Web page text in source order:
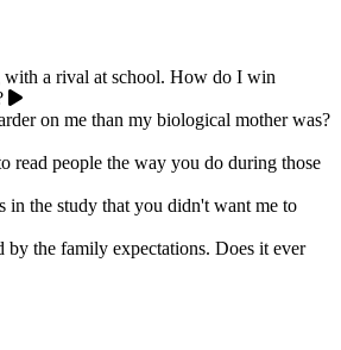
with a rival at school. How do I win
on me than my biological mother was?
read people the way you do during those
in the study that you didn't want me to
the family expectations. Does it ever